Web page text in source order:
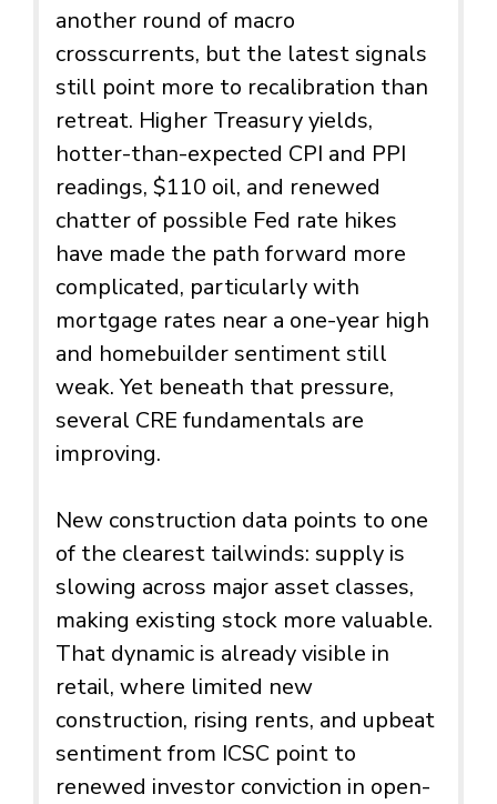
another round of macro
crosscurrents, but the latest signals
still point more to recalibration than
retreat. Higher Treasury yields,
hotter-than-expected CPI and PPI
readings, $110 oil, and renewed
chatter of possible Fed rate hikes
have made the path forward more
complicated, particularly with
mortgage rates near a one-year high
and homebuilder sentiment still
weak. Yet beneath that pressure,
several CRE fundamentals are
improving.
New construction data points to one
of the clearest tailwinds: supply is
slowing across major asset classes,
making existing stock more valuable.
That dynamic is already visible in
retail, where limited new
construction, rising rents, and upbeat
sentiment from ICSC point to
renewed investor conviction in open-